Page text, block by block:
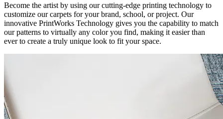
Become the artist by using our cutting-edge printing technology to
customize our carpets for your brand, school, or project. Our
innovative PrintWorks Technology gives you the capability to match
our patterns to virtually any color you find, making it easier than
ever to create a truly unique look to fit your space.